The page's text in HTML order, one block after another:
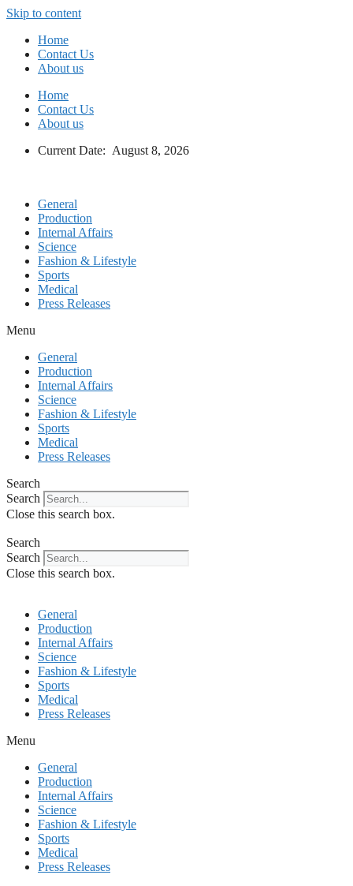
Skip to content
Home
Contact Us
About us
Home
Contact Us
About us
Current Date: August 8, 2026
General
Production
Internal Affairs
Science
Fashion & Lifestyle
Sports
Medical
Press Releases
Menu
General
Production
Internal Affairs
Science
Fashion & Lifestyle
Sports
Medical
Press Releases
Search
Search
Close this search box.
Search
Search
Close this search box.
General
Production
Internal Affairs
Science
Fashion & Lifestyle
Sports
Medical
Press Releases
Menu
General
Production
Internal Affairs
Science
Fashion & Lifestyle
Sports
Medical
Press Releases